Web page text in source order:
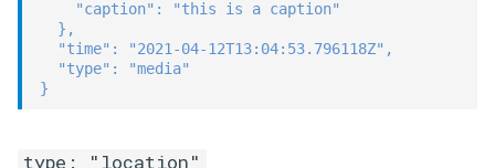
"caption" :
"this is a caption"
} ,
"time" : "2021-04-12T13:04:53.796118Z" ,
"type" :
"media"
}
type: "location"